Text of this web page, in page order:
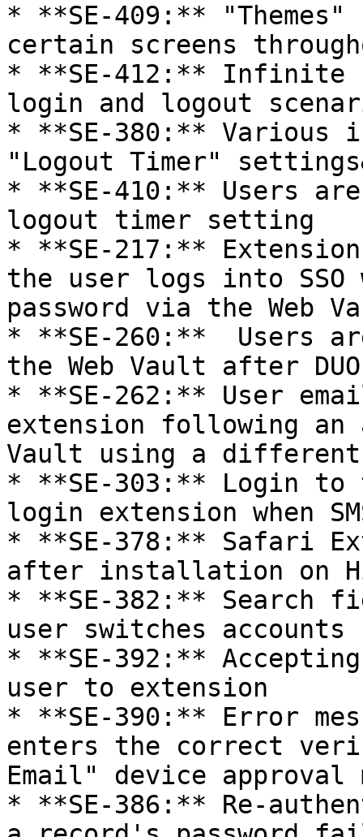
* **SE-409:**
certain screens
* **SE-412:** Infinite
login and logout
* **SE-380:** Various
"Logout Timer"
* **SE-410:** Users
logout timer setting
* **SE-217:**
the user logs into
password via the Web
* **SE-260:**  Users
the Web Vault after
* **SE-262:** User
extension following an
Vault using a different
* **SE-303:** Login
login extension when
* **SE-378:** Safari
after installation on
* **SE-382:** Search
user switches accounts
* **SE-392:**
user to extension
* **SE-390:** Error
enters the correct
Email" device approval
* **SE-386:** Re-